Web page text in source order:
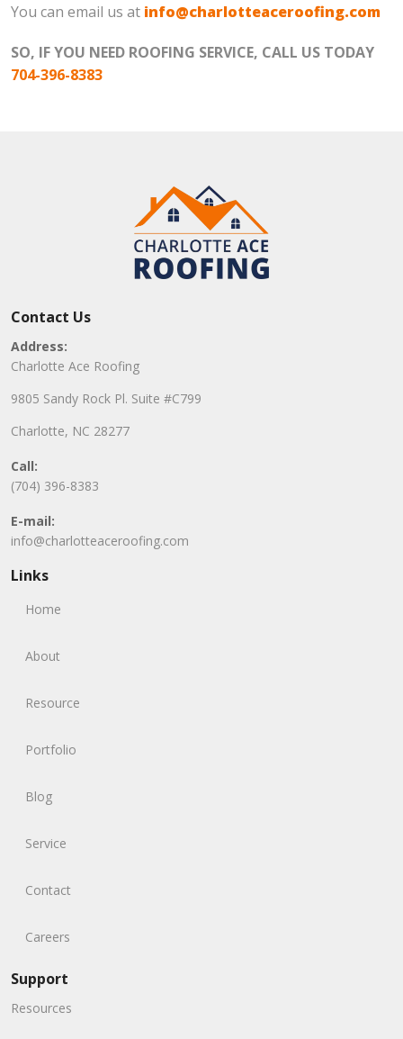
You can email us at info@charlotteaceroofing.com
SO, IF YOU NEED ROOFING SERVICE, CALL US TODAY
704-396-8383
Contact Us
Address:
Charlotte Ace Roofing
9805 Sandy Rock Pl. Suite #C799
Charlotte, NC 28277
Call:
(704) 396-8383
E-mail:
info@charlotteaceroofing.com
Links
Home
About
Resource
Portfolio
Blog
Service
Contact
Careers
Support
Resources